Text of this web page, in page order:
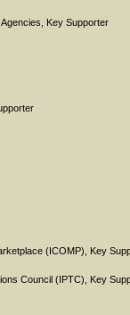
Key Supporter
(ICOMP), Key
Council (IPTC), Key